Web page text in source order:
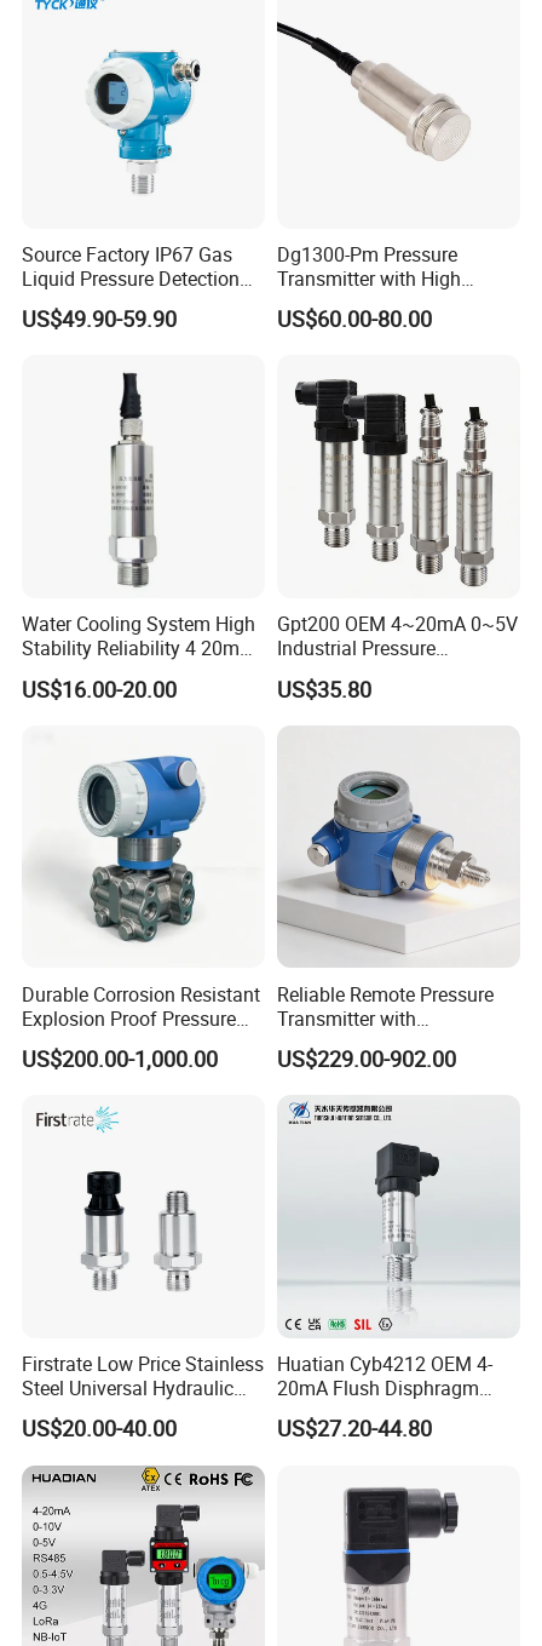
Source Factory IP67 Gas
Liquid Pressure Detection
Explosion Proof Pressure
Sensor Transmitter
US$49.90-59.90
Dg1300-Pm Pressure
Transmitter with High
Strength Diaphragm,
Excellent Overload
Proof Models for Measuring
Viscous Media
US$60.00-80.00
Water Cooling System High
Stability Reliability 4 20mA
5V 10V General Pressure
Transmitter
US$16.00-20.00
Gpt200 OEM 4~20mA 0~5V
Industrial Pressure
Measurement Instrument
Pressure Transmitter for
Water Supply
US$35.80
Durable Corrosion Resistant
Explosion Proof Pressure
Transmitter for Petroleum
US$200.00-1,000.00
Reliable Remote Pressure
Transmitter with
Exceptional Accuracy and
Safety
US$229.00-902.00
Firstrate Low Price Stainless
Steel Universal Hydraulic
Industrial 4-20ma Pressure
Transmitter
US$20.00-40.00
Huatian Cyb4212 OEM 4-
20mA Flush Disphragm
Type 4-20mA Absolute
Small-Profile Pressure
US$27.20-44.80